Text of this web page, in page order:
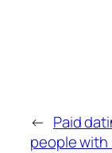
← Paid
people